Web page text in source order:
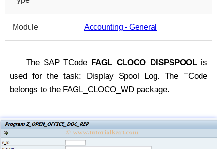
Module Accounting - General
The SAP TCode FAGL_CLOCO_DISPSPOOL is
used for the task: Display Spool Log. The TCode
belongs to the FAGL_CLOCO_WD package.